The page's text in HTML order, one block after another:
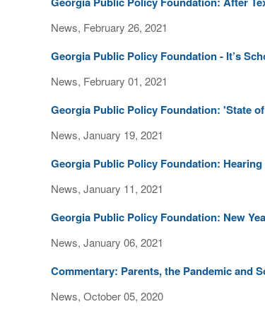
News, February 26, 2021
Georgia Public Policy Foundation - It’s
News, February 01, 2021
Georgia Public Policy Foundation: 'State
News, January 19, 2021
Georgia Public Policy Foundation:
News, January 11, 2021
Georgia Public Policy Foundation: New
News, January 06, 2021
Commentary: Parents, the Pandemic and
News, October 05, 2020